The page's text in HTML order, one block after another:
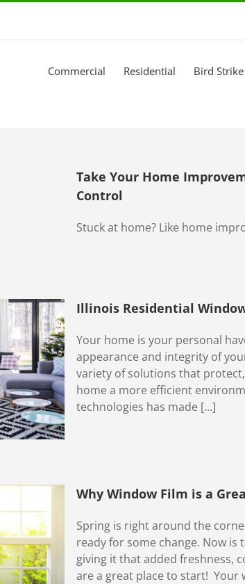
Commercial Residential Bird
Take Your Home
Control
Stuck at home? Like home
Illinois Residential
Your home is your personal
appearance and integrity of
variety of solutions that
home a more efficient
technologies has made [...]
Why Window Film is a
Spring is right around the
ready for some change. Now
giving it that added freshness,
are a great place to start! Your